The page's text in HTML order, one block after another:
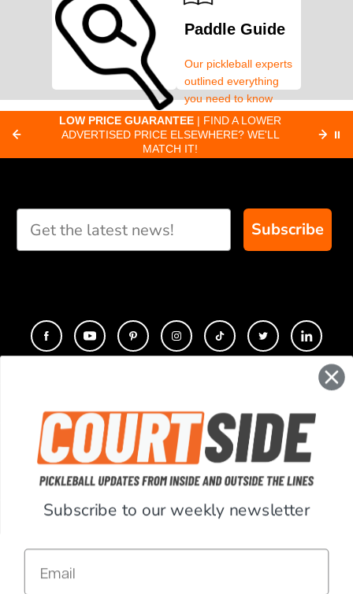
Paddle Finder
Take our short quiz
you
Paddle Guide
Our pickleball experts
outlined everything
you need to know
about pickleball
paddles.
LOW PRICE GUARANTEE | FIND A LOWER
ADVERTISED PRICE ELSEWHERE? WE'LL
MATCH IT!
⏸
Subscribe
COMPANY
SUPPORT
ACCOUNT
Subscribe to our weekly newsletter
Email